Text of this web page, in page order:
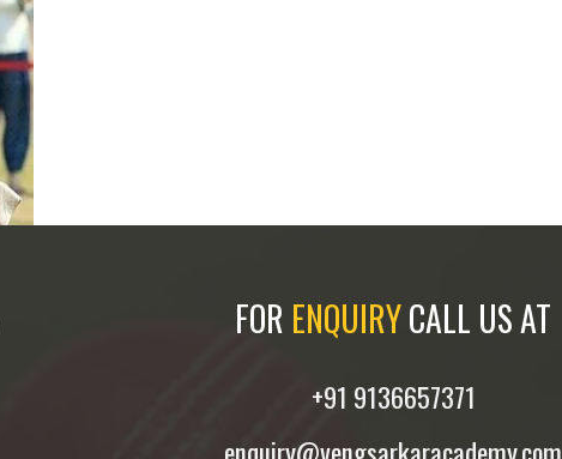
FOR ENQUIRYCALL US AT
+91 9136657371